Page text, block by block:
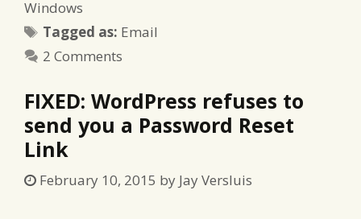
Windows
Tagged as: Tags
Email
2 Comments
FIXED: WordPress refuses to
send you a Password Reset
Link
February 10, 2015 by Jay Versluis